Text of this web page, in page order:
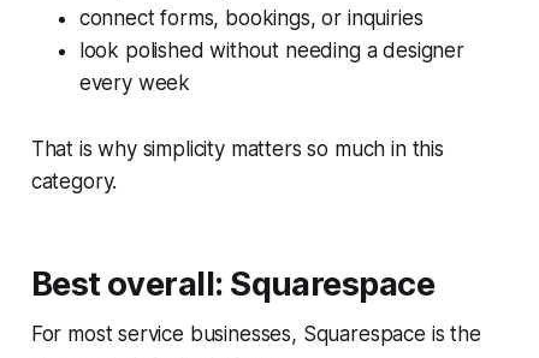
connect forms, bookings, or inquiries
look polished without needing a designer
every week
That is why simplicity matters so much in this
category.
Best overall: Squarespace
For most service businesses, Squarespace is the